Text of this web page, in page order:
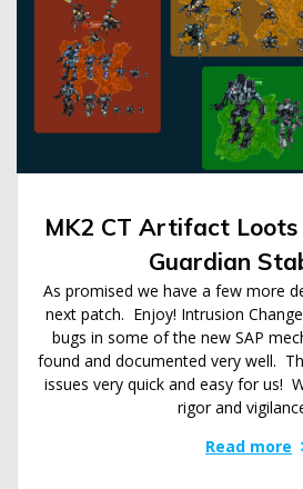
MK2 CT Artifact Loots
Guardian
As promised we have a few more
next patch. Enjoy! Intrusion
bugs in some of the new SAP
found and documented very well.
issues very quick and easy for us!
rigor and
Read more